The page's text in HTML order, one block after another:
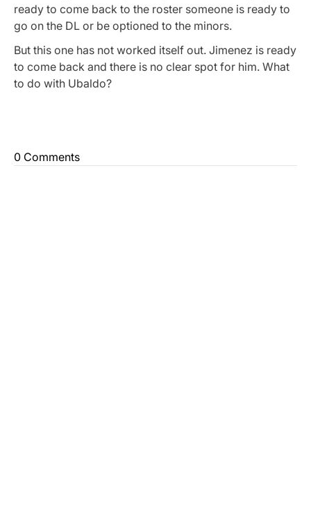
ready to come back to the roster someone is ready to
go on the DL or be optioned to the minors.
But this one has not worked itself out. Jimenez is ready
to come back and there is no clear spot for him. What
to do with Ubaldo?
0 Comments